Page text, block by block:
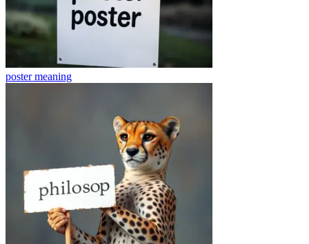
postermeaning